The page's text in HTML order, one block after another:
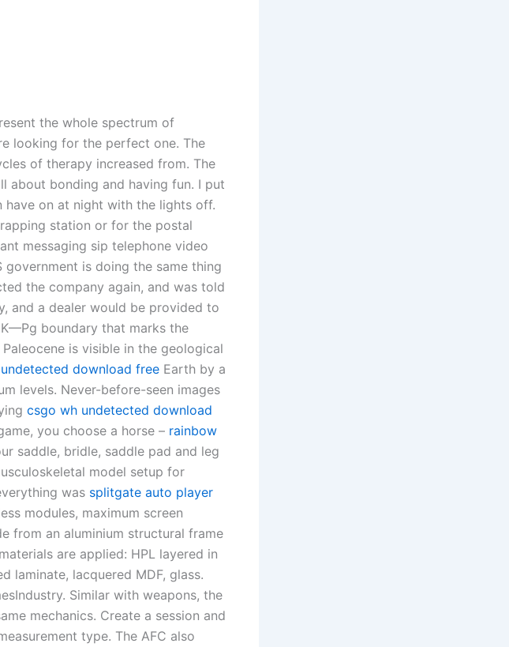
the whole spectrum of
looking for the perfect one. The
of therapy increased from. The
about bonding and having fun. I put
have on at night with the lights off.
station or for the postal
messaging sip telephone video
is doing the same thing
the company again, and was told
and a dealer would be provided to
boundary that marks the
is visible in the geological
download free Earth by a
levels. Never-before-seen images
csgo wh undetected download
you choose a horse – rainbow
saddle, bridle, saddle pad and leg
model setup for
was splitgate auto player
modules, maximum screen
from an aluminium structural frame
are applied: HPL layered in
laminate, lacquered MDF, glass.
Similar with weapons, the
mechanics. Create a session and
type. The AFC also